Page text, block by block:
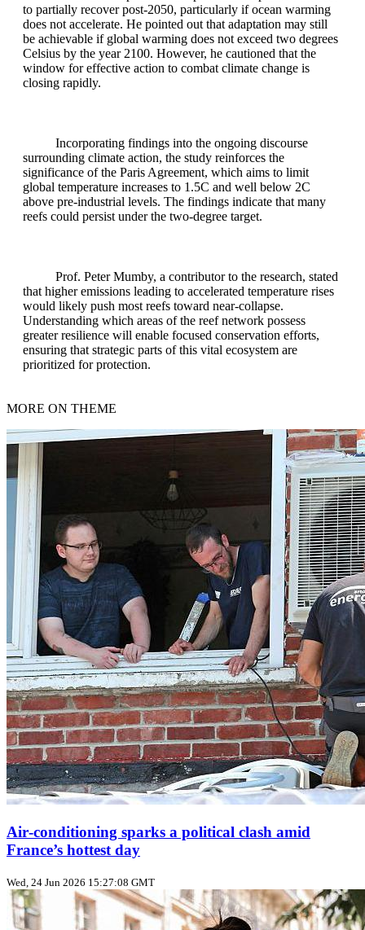
to partially recover post-2050, particularly if ocean warming
does not accelerate. He pointed out that adaptation may still
be achievable if global warming does not exceed two degrees
Celsius by the year 2100. However, he cautioned that the
window for effective action to combat climate change is
closing rapidly.
Incorporating findings into the ongoing discourse
surrounding climate action, the study reinforces the
significance of the Paris Agreement, which aims to limit
global temperature increases to 1.5C and well below 2C
above pre-industrial levels. The findings indicate that many
reefs could persist under the two-degree target.
Prof. Peter Mumby, a contributor to the research, stated
that higher emissions leading to accelerated temperature rises
would likely push most reefs toward near-collapse.
Understanding which areas of the reef network possess
greater resilience will enable focused conservation efforts,
ensuring that strategic parts of this vital ecosystem are
prioritized for protection.
MORE ON THEME
Air‑conditioning sparks a political clash amid
France’s hottest day
Wed, 24 Jun 2026 15:27:08 GMT